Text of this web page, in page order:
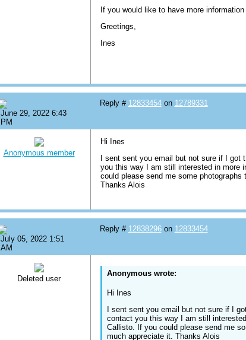
If you would like to have more
Greetings,
Ines
June 29, 2022 6:43
PM
Reply # 12833454on 12789331
Anonymous member
Hi Ines
I sent sent you email but not sure if I got
you this way I am still interested in more
could please send me some photographs
Thanks Alois
July 05, 2022 1:51
AM
Reply # 12838296on 12833454
Deleted user
Anonymous wrote:
Hi Ines
I sent sent you email but not sure if I
contact you this way I am still
Callisto. If you could please send me
much appreciate it. Thanks Alois